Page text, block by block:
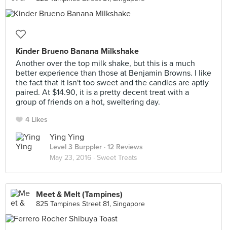
Kinder Brueno Banana Milkshake
Another over the top milk shake, but this is a much
better experience than those at Benjamin Browns. I like
the fact that it isn't too sweet and the candies are aptly
paired. At $14.90, it is a pretty decent treat with a
group of friends on a hot, sweltering day.
4 Likes
Ying Ying
Level 3 Burppler · 12 Reviews
May 23, 2016 · Sweet Treats
Meet & Melt (Tampines)
825 Tampines Street 81, Singapore